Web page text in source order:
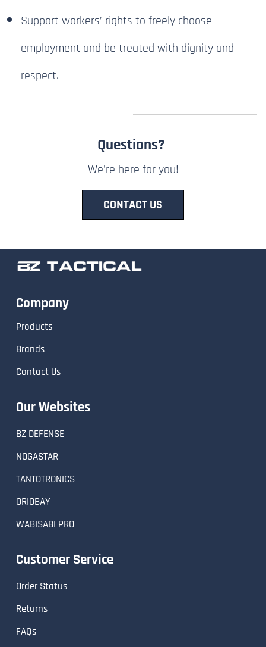
Support workers’ rights to freely choose
employment and be treated with dignity and
respect.
Questions?
We're here for you!
CONTACT US
Company
Products
Brands
Contact Us
Our Websites
BZ DEFENSE
NOGASTAR
TANTOTRONICS
ORIOBAY
WABISABI PRO
Customer Service
Order Status
Returns
FAQs